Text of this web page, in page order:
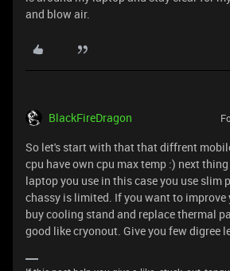
and blow air.
BlackFireDragon
So let's start with that that diffrent
cpu have own cpu max temp :) next
laptop you use in this case you use slim
chassy is limited. If you want to improve
buy cooling stand and replace thermal
good like cryonout. Give you few digree